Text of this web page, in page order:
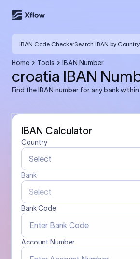
IBAN Code CheckerSearch IBAN by Country
Home Tools IBAN Number
croatia IBAN
Find the IBAN number for any bank
IBAN Calculator
Country
Select
Bank
Select
Bank Code
Account Number